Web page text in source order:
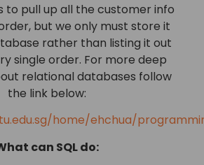
to pull up all the customer info
but we only must store it
rather than listing it out
single order. For more deep
relational databases follow
the link below:
home/ehchua/
can SQL do: